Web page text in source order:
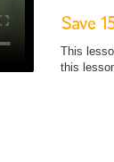
Save
This
this